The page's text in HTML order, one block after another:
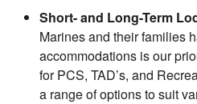
Short- and Long-Term
Marines and their families
accommodations is our
for PCS, TAD’s, and
a range of options to suit